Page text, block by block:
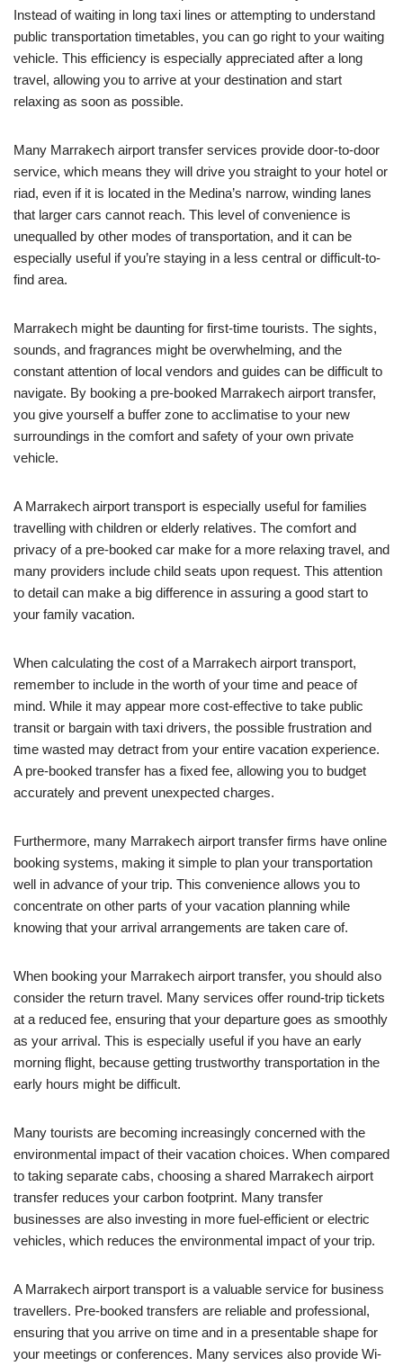
Instead of waiting in long taxi lines or attempting to understand
public transportation timetables, you can go right to your waiting
vehicle. This efficiency is especially appreciated after a long
travel, allowing you to arrive at your destination and start
relaxing as soon as possible.
Many Marrakech airport transfer services provide door-to-door
service, which means they will drive you straight to your hotel or
riad, even if it is located in the Medina’s narrow, winding lanes
that larger cars cannot reach. This level of convenience is
unequalled by other modes of transportation, and it can be
especially useful if you’re staying in a less central or difficult-to-
find area.
Marrakech might be daunting for first-time tourists. The sights,
sounds, and fragrances might be overwhelming, and the
constant attention of local vendors and guides can be difficult to
navigate. By booking a pre-booked Marrakech airport transfer,
you give yourself a buffer zone to acclimatise to your new
surroundings in the comfort and safety of your own private
vehicle.
A Marrakech airport transport is especially useful for families
travelling with children or elderly relatives. The comfort and
privacy of a pre-booked car make for a more relaxing travel, and
many providers include child seats upon request. This attention
to detail can make a big difference in assuring a good start to
your family vacation.
When calculating the cost of a Marrakech airport transport,
remember to include in the worth of your time and peace of
mind. While it may appear more cost-effective to take public
transit or bargain with taxi drivers, the possible frustration and
time wasted may detract from your entire vacation experience.
A pre-booked transfer has a fixed fee, allowing you to budget
accurately and prevent unexpected charges.
Furthermore, many Marrakech airport transfer firms have online
booking systems, making it simple to plan your transportation
well in advance of your trip. This convenience allows you to
concentrate on other parts of your vacation planning while
knowing that your arrival arrangements are taken care of.
When booking your Marrakech airport transfer, you should also
consider the return travel. Many services offer round-trip tickets
at a reduced fee, ensuring that your departure goes as smoothly
as your arrival. This is especially useful if you have an early
morning flight, because getting trustworthy transportation in the
early hours might be difficult.
Many tourists are becoming increasingly concerned with the
environmental impact of their vacation choices. When compared
to taking separate cabs, choosing a shared Marrakech airport
transfer reduces your carbon footprint. Many transfer
businesses are also investing in more fuel-efficient or electric
vehicles, which reduces the environmental impact of your trip.
A Marrakech airport transport is a valuable service for business
travellers. Pre-booked transfers are reliable and professional,
ensuring that you arrive on time and in a presentable shape for
your meetings or conferences. Many services also provide Wi-